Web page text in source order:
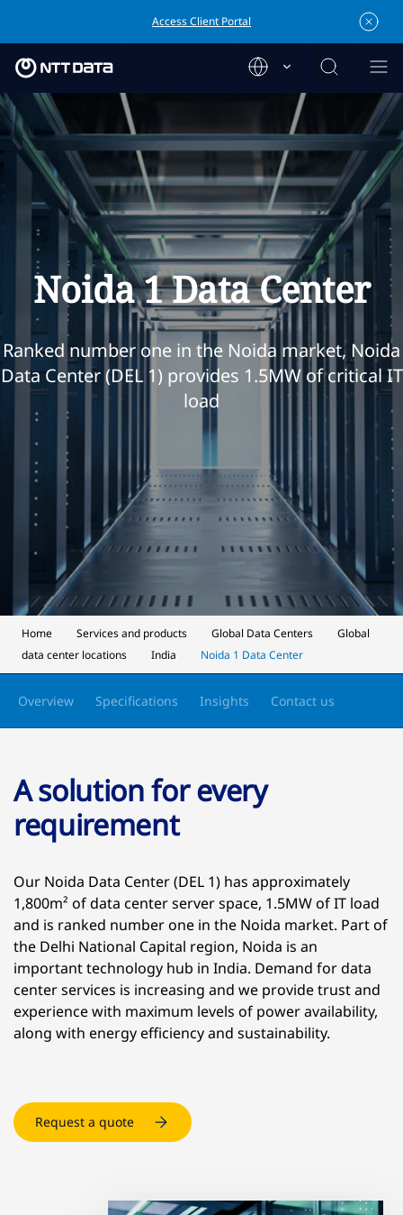
Access Client Portal
Noida 1 Data Center
Ranked number one in the Noida market, Noida
Data Center (DEL 1) provides 1.5MW of critical IT
load
Home Services and products Global Data Centers
Global
data center locations
India Noida 1 Data Center
Overview Specifications Insights Contact us
A solution for every
requirement
Our Noida Data Center (DEL 1) has approximately
1,800m² of data center server space, 1.5MW of IT load
and is ranked number one in the Noida market. Part of
the Delhi National Capital region, Noida is an
important technology hub in India. Demand for data
center services is increasing and we provide trust and
experience with maximum levels of power availability,
along with energy efficiency and sustainability.
Request a quote